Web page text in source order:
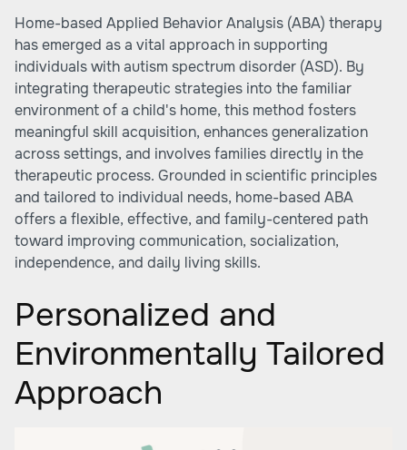
Home-based Applied Behavior Analysis (ABA) therapy
has emerged as a vital approach in supporting
individuals with autism spectrum disorder (ASD). By
integrating therapeutic strategies into the familiar
environment of a child's home, this method fosters
meaningful skill acquisition, enhances generalization
across settings, and involves families directly in the
therapeutic process. Grounded in scientific principles
and tailored to individual needs, home-based ABA
offers a flexible, effective, and family-centered path
toward improving communication, socialization,
independence, and daily living skills.
Personalized and
Environmentally Tailored
Approach